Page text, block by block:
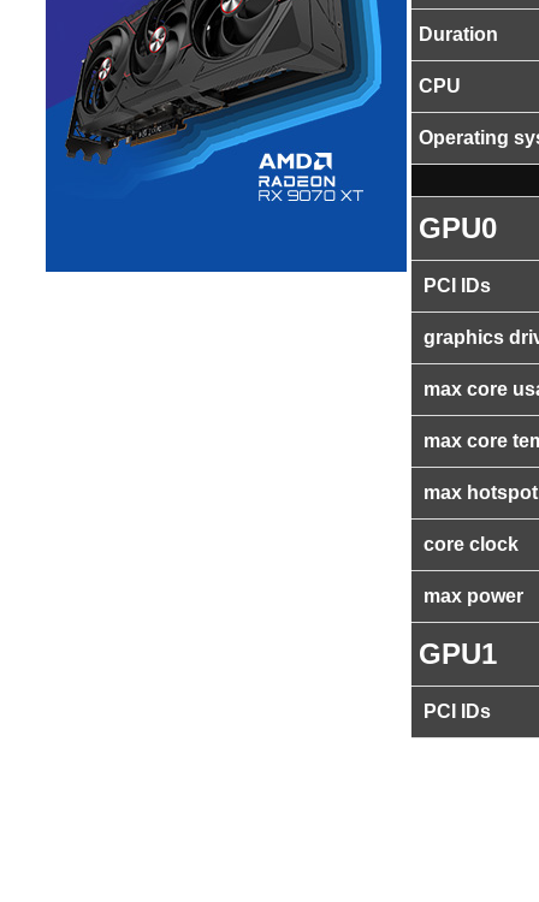
Duration
CPU
Operating
GPU0
PCI IDs
graphics
max core
max core
max
core clock
max power
GPU1
PCI IDs